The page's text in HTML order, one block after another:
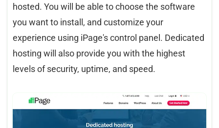
hosted. You will be able to choose the software
you want to install, and customize your
experience using iPage's control panel. Dedicated
hosting will also provide you with the highest
levels of security, uptime, and speed.